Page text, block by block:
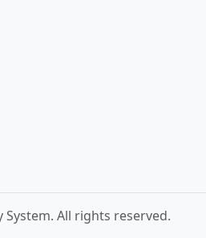
System. All rights reserved.